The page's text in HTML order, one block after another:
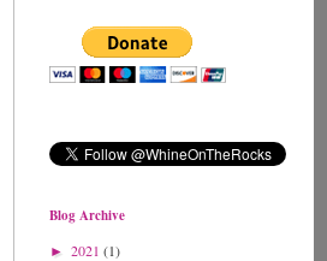
Blog Archive
► 2021 (1)